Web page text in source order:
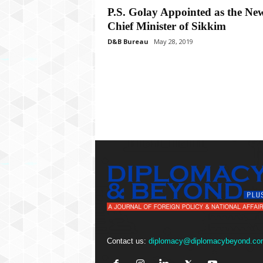
P.S. Golay Appointed as the
Chief Minister of Sikkim
D&B Bureau May 28, 2019
Contact us: